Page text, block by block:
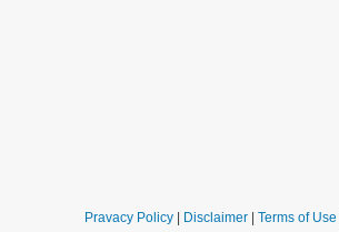
Pravacy Policy Disclaimer Terms of Use